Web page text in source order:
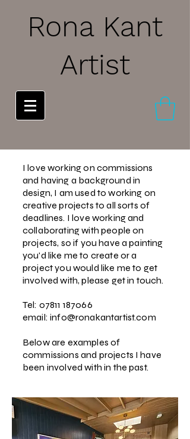
Rona Kant
Artist
I love working on commissions
and having a background in
design, I am used to working on
creative projects to all sorts of
deadlines. I love working and
collaborating with people on
projects, so if you have a painting
you'd like me to create or a
project you would like me to get
involved with, please get in touch.
Tel: 07811 187066
email:info@ronakantartist.com
Below are examples of
commissions and projects I have
been involved with in the past.